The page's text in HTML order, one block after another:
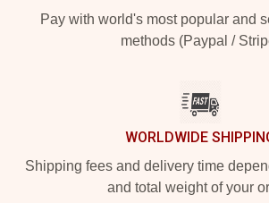
Pay with world's most popular and
methods (Paypal /
WORLDWIDE
Shipping fees and delivery time
and total weight of your